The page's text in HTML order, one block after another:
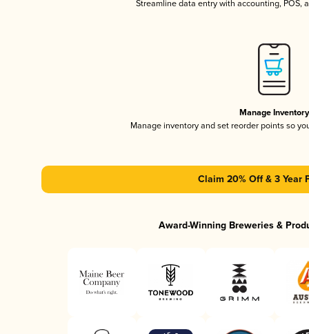
Streamline data entry with accounting, POS,
Manage Inventory
Manage inventory and set reorder points so
Claim 20% Off & 3 Year
Award-Winning Breweries &